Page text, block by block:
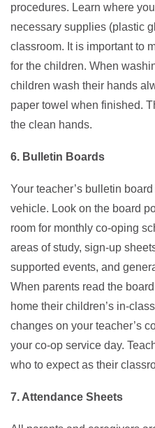
procedures. Learn where
necessary supplies (plastic
classroom. It is important to
for the children. When
children wash their hands
paper towel when finished.
the clean hands.
6. Bulletin Boards
Your teacher’s bulletin
vehicle. Look on the board
room for monthly co-oping
areas of study, sign-up
supported events, and
When parents read the
home their children’s in-
changes on your teacher’s
your co-op service day.
who to expect as their
7. Attendance Sheets